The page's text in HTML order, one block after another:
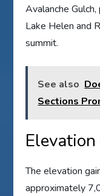
Avalanche
Lake Helen and
summit.
See also
Sections
The elevation
approximately